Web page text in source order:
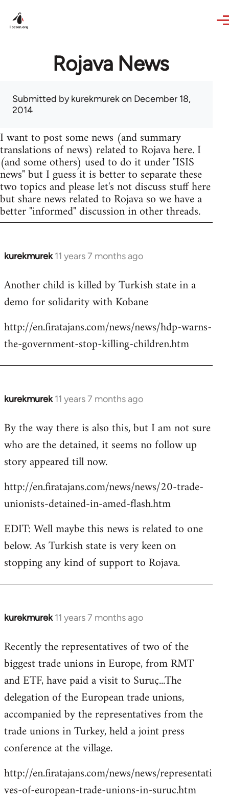
Rojava News
Submitted bykurekmurekon December 18,
2014
I want to post some news (and summary
translations of news) related to Rojava here. I
(and some others) used to do it under "ISIS
news" but I guess it is better to separate these
two topics and please let's not discuss stuff here
but share news related to Rojava so we have a
better "informed" discussion in other threads.
kurekmurek 11 years 7 months ago
In
to
Welcome
libcom.org
Another child is killed by Turkish state in a
demo for solidarity with Kobane
http://en.firatajans.com/news/news/hdp-warns-
the-government-stop-killing-children.htm
kurekmurek 11 years 7 months ago
In
to
Welcome
libcom.org
By the way there is also this, but I am not sure
who are the detained, it seems no follow up
story appeared till now.
http://en.firatajans.com/news/news/20-trade-
unionists-detained-in-amed-flash.htm
EDIT: Well maybe this news is related to one
below. As Turkish state is very keen on
stopping any kind of support to Rojava.
kurekmurek 11 years 7 months ago
In
to
Welcome
libcom.org
Recently the representatives of two of the
biggest trade unions in Europe, from RMT
and ETF, have paid a visit to Suruç...The
delegation of the European trade unions,
accompanied by the representatives from the
trade unions in Turkey, held a joint press
conference at the village.
http://en.firatajans.com/news/news/representati
ves-of-european-trade-unions-in-suruc.htm